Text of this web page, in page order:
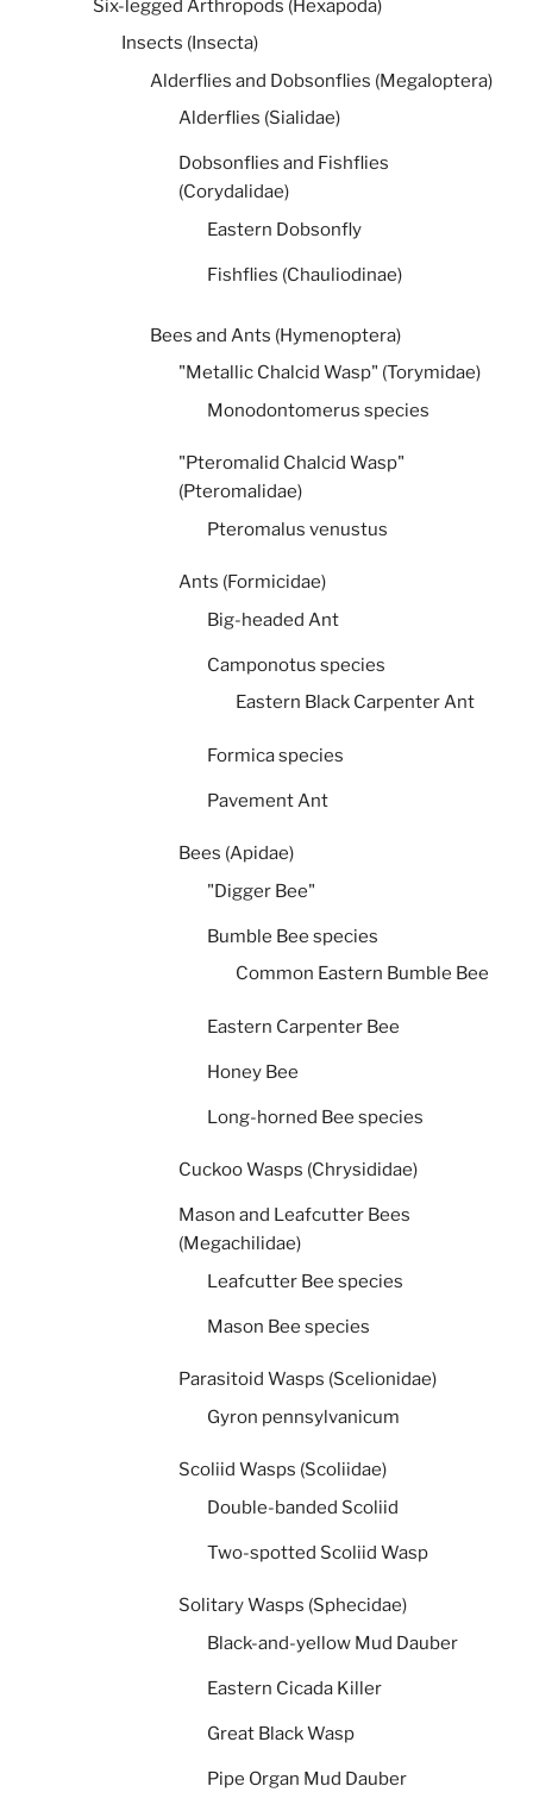
Six-legged Arthropods (Hexapoda)
Insects (Insecta)
Alderflies and Dobsonflies (Megaloptera)
Alderflies (Sialidae)
Dobsonflies and Fishflies
(Corydalidae)
Eastern Dobsonfly
Fishflies (Chauliodinae)
Bees and Ants (Hymenoptera)
"Metallic Chalcid Wasp" (Torymidae)
Monodontomerus species
"Pteromalid Chalcid Wasp"
(Pteromalidae)
Pteromalus venustus
Ants (Formicidae)
Big-headed Ant
Camponotus species
Eastern Black Carpenter Ant
Formica species
Pavement Ant
Bees (Apidae)
"Digger Bee"
Bumble Bee species
Common Eastern Bumble Bee
Eastern Carpenter Bee
Honey Bee
Long-horned Bee species
Cuckoo Wasps (Chrysididae)
Mason and Leafcutter Bees
(Megachilidae)
Leafcutter Bee species
Mason Bee species
Parasitoid Wasps (Scelionidae)
Gyron pennsylvanicum
Scoliid Wasps (Scoliidae)
Double-banded Scoliid
Two-spotted Scoliid Wasp
Solitary Wasps (Sphecidae)
Black-and-yellow Mud Dauber
Eastern Cicada Killer
Great Black Wasp
Pipe Organ Mud Dauber